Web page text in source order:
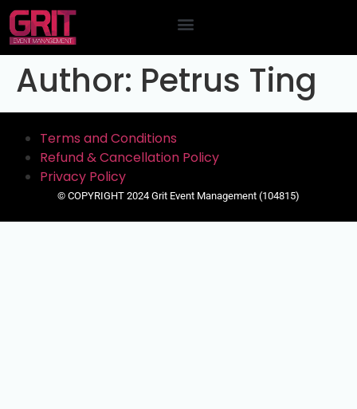
Author: Petrus Ting
Terms and Conditions
Refund & Cancellation Policy
Privacy Policy
© COPYRIGHT 2024 Grit Event Management (104815)